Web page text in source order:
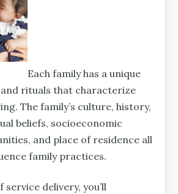
Each family has a unique
rituals that characterize
The family’s culture, history,
beliefs, socioeconomic
and place of residence all
family practices.
delivery, you’ll